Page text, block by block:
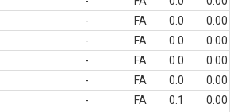
- FA 0.0
0.00
- FA 0.0
0.00
- FA 0.0
0.00
- FA 0.0
0.00
- FA 0.1
0.00